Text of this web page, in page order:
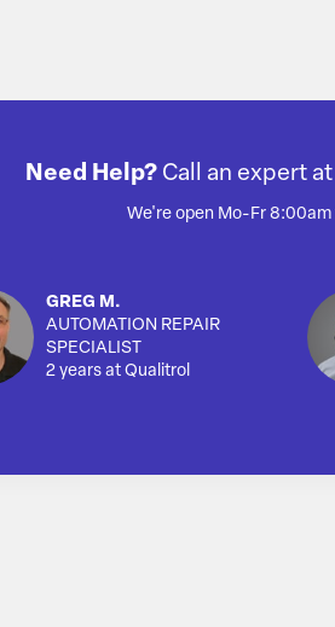
Need Help? Call an expert at
We're open Mo-Fr
GREG M.
AUTOMATION REPAIR
SPECIALIST
2 years at Qualitrol